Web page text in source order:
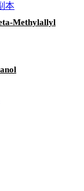
Methylallyl